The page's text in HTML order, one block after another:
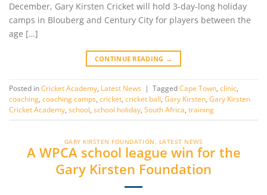
December, Gary Kirsten Cricket will hold 3-day-long holiday
camps in Blouberg and Century City for players between the
age […]
CONTINUE READING →
Posted in Cricket Academy, Latest News | Tagged Cape Town, clinic,
coaching, coaching camps, cricket, cricket ball, Gary Kirsten, Gary Kirsten
Cricket Academy, school, school holiday, South Africa, training
GARY KIRSTEN FOUNDATION, LATEST NEWS
A WPCA school league win for the
Gary Kirsten Foundation